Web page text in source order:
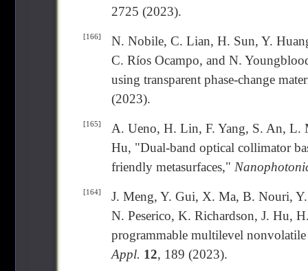
2725 (2023).
[166]
N. Nobile, C. Lian, H. Sun, Y.
C. Ríos Ocampo, and N.
using transparent phase-change
(2023).
[165]
A. Ueno, H. Lin, F. Yang, S. An, L.
Hu, "Dual-band optical collimator
friendly metasurfaces,"
[164]
J. Meng, Y. Gui, X. Ma, B. Nouri,
N. Peserico, K. Richardson, J. Hu,
programmable multilevel
Appl. 12, 189 (2023).